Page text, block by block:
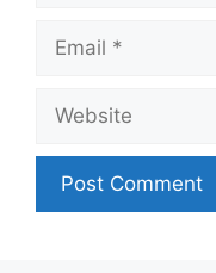
Email
Website